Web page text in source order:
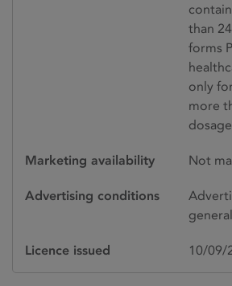
than
forms
only
more
Marketing availability Not
Advertising conditions
Licence issued 10/09/